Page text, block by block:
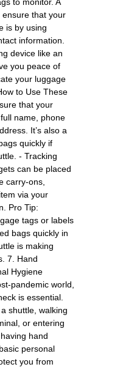
that your
is by using
information.
device like an
you peace of
your luggage
to Use These
that your
name, phone
It’s also a
quickly if
- Tracking
can be placed
carry-ons,
via your
Pro Tip:
tags or labels
bags quickly in
is making
7. Hand
Hygiene
pandemic world,
is essential.
shuttle, walking
or entering
hand
personal
you from